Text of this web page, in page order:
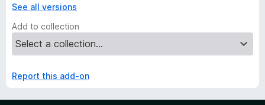
See all versions
Add to collection
Report this add-on